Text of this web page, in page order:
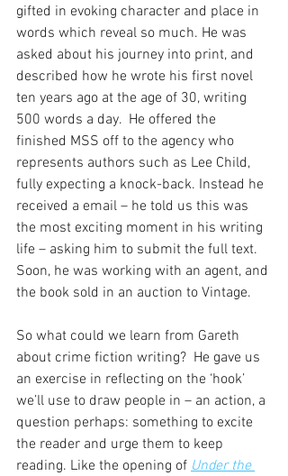
gifted in evoking character and place in
words which reveal so much. He was
asked about his journey into print, and
described how he wrote his first novel
ten years ago at the age of 30, writing
500 words a day.  He offered the
finished MSS off to the agency who
represents authors such as Lee Child,
fully expecting a knock-back. Instead he
received a email – he told us this was
the most exciting moment in his writing
life – asking him to submit the full text.
Soon, he was working with an agent, and
the book sold in an auction to Vintage.
So what could we learn from Gareth
about crime fiction writing?  He gave us
an exercise in reflecting on the ‘hook’
we’ll use to draw people in – an action, a
question perhaps: something to excite
the reader and urge them to keep
reading. Like the opening of Under the